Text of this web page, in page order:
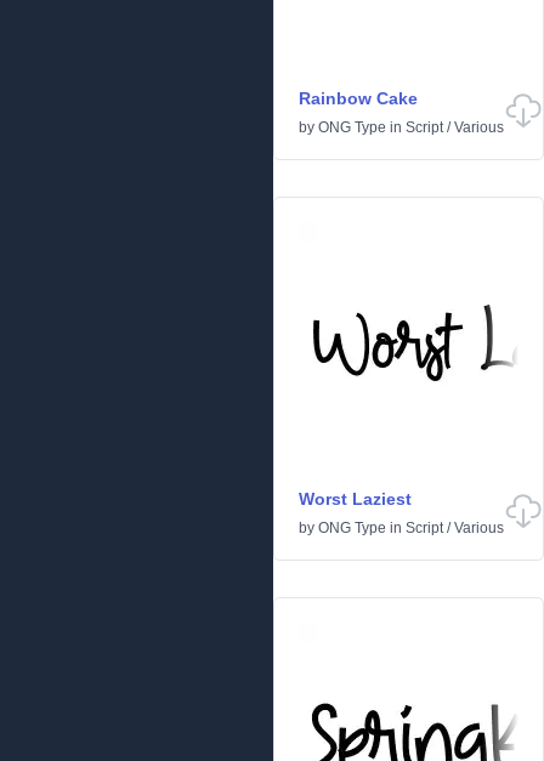
Rainbow Cake
by ONG Type in Script/Various
Worst Laziest
by ONG Type in Script/Various